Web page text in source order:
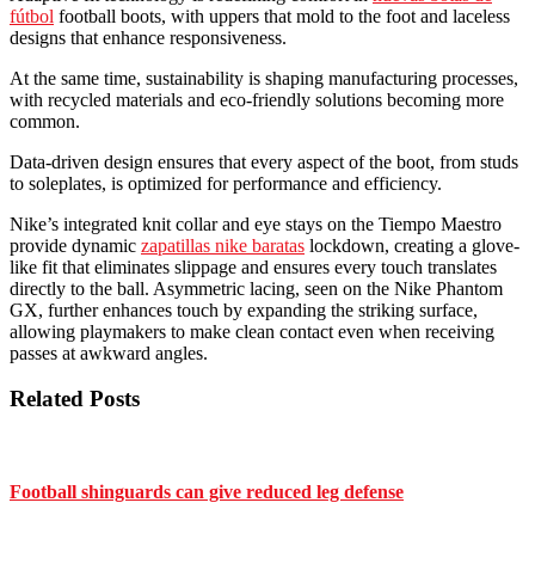
fútbol football boots, with uppers that mold to the foot and laceless
designs that enhance responsiveness.
At the same time, sustainability is shaping manufacturing processes,
with recycled materials and eco-friendly solutions becoming more
common.
Data-driven design ensures that every aspect of the boot, from studs
to soleplates, is optimized for performance and efficiency.
Nike’s integrated knit collar and eye stays on the Tiempo Maestro
provide dynamic zapatillas nike baratas lockdown, creating a glove-
like fit that eliminates slippage and ensures every touch translates
directly to the ball. Asymmetric lacing, seen on the Nike Phantom
GX, further enhances touch by expanding the striking surface,
allowing playmakers to make clean contact even when receiving
passes at awkward angles.
Related Posts
Football shinguards can give reduced leg defense